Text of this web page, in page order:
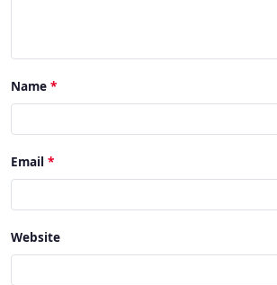
Name
Email
Website